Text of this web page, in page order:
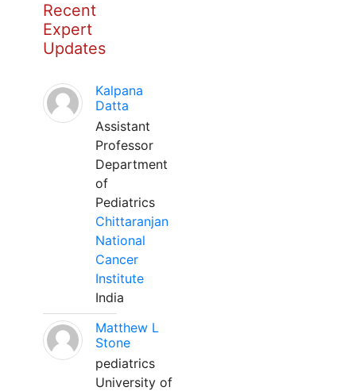
Recent
Expert
Updates
Kalpana
Datta
Assistant
Professor
Department
of
Pediatrics
Chittaranjan
National
Cancer
Institute
India
Matthew L
Stone
pediatrics
University of